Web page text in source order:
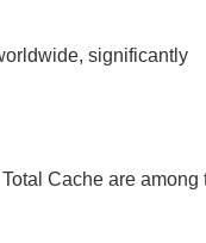
significantly
Cache are among